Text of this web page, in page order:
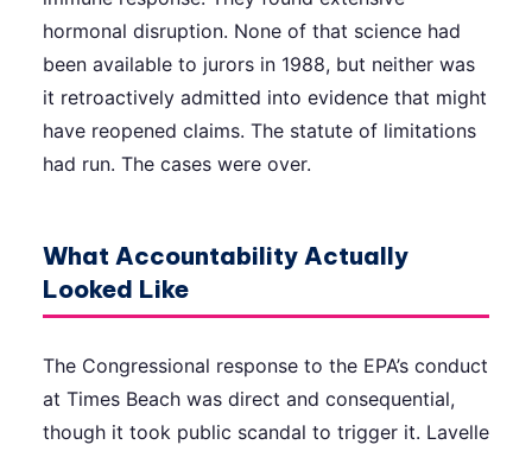
hormonal disruption. None of that science had
been available to jurors in 1988, but neither was
it retroactively admitted into evidence that might
have reopened claims. The statute of limitations
had run. The cases were over.
What Accountability Actually
Looked Like
The Congressional response to the EPA’s conduct
at Times Beach was direct and consequential,
though it took public scandal to trigger it. Lavelle